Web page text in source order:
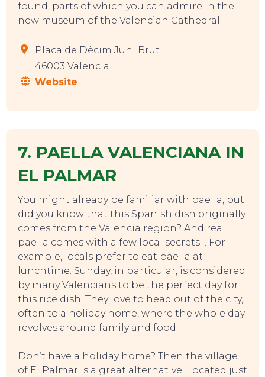
EVENTS
found, parts of which you can admire in the
new museum of the Valencian Cathedral.
Placa de Dècim Juni Brut
46003 Valencia
Website
7. PAELLA VALENCIANA IN
EL PALMAR
You might already be familiar with paella, but
did you know that this Spanish dish originally
comes from the Valencia region? And real
paella comes with a few local secrets… For
example, locals prefer to eat paella at
lunchtime. Sunday, in particular, is considered
by many Valencians to be the perfect day for
this rice dish. They love to head out of the city,
often to a holiday home, where the whole day
revolves around family and food.
Don’t have a holiday home? Then the village
of El Palmar is a great alternative. Located just